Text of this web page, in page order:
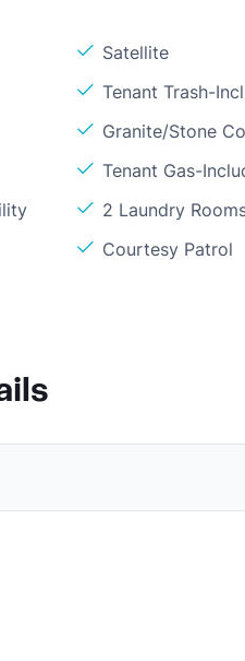
Satellite
Tenant Trash-
Granite/Stone
Tenant Gas-
2 Laundry
Courtesy Patrol